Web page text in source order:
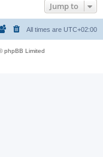
Jump to
All times are UTC+02:00
phpBB Limited